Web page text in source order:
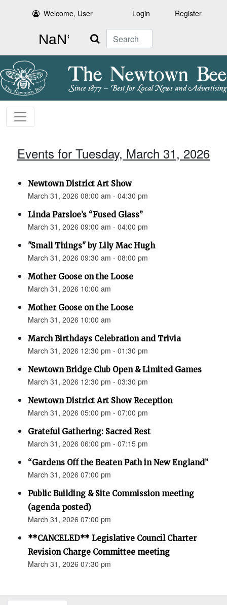
Welcome, User Login Register
Search
Events for Tuesday, March 31, 2026
Newtown District Art Show
March 31, 2026 08:00 am - 04:30 pm
Linda Parsloe’s “Fused Glass”
March 31, 2026 09:00 am - 04:00 pm
"Small Things" by Lily Mac Hugh
March 31, 2026 09:30 am - 08:00 pm
Mother Goose on the Loose
March 31, 2026 10:00 am
Mother Goose on the Loose
March 31, 2026 10:00 am
March Birthdays Celebration and Trivia
March 31, 2026 12:30 pm - 01:30 pm
Newtown Bridge Club Open & Limited Games
March 31, 2026 12:30 pm - 03:30 pm
Newtown District Art Show Reception
March 31, 2026 05:00 pm - 07:00 pm
Grateful Gathering: Sacred Rest
March 31, 2026 06:00 pm - 07:15 pm
“Gardens Off the Beaten Path in New England”
March 31, 2026 07:00 pm
Public Building & Site Commission meeting
(agenda posted)
March 31, 2026 07:00 pm
**CANCELED** Legislative Council Charter
Revision Charge Committee meeting
March 31, 2026 07:30 pm